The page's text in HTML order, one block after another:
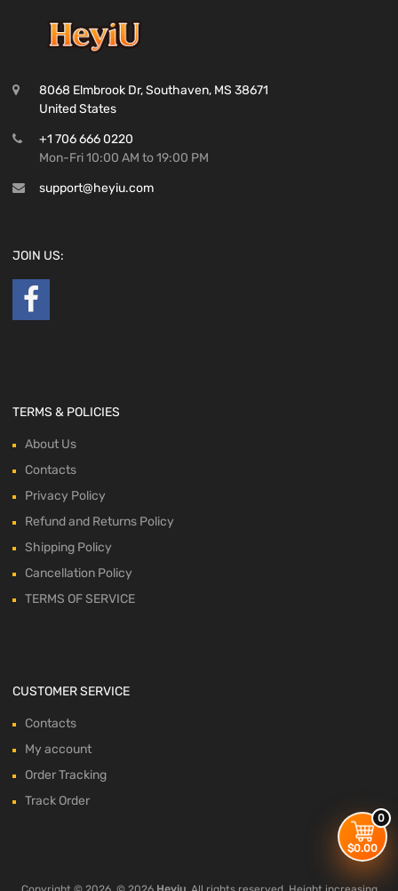
0
$0.00
8068 Elmbrook Dr, Southaven, MS 38671
United States
+1 706 666 0220
Mon-Fri 10:00 AM to 19:00 PM
support@heyiu.com
JOIN US:
TERMS & POLICIES
About Us
Contacts
Privacy Policy
Refund and Returns Policy
Shipping Policy
Cancellation Policy
TERMS OF SERVICE
CUSTOMER SERVICE
Contacts
My account
Order Tracking
Track Order